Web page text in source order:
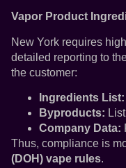
Vapor Product
New York requires
detailed reporting to
the customer:
Ingredients List:
Byproducts:
Company Data:
Thus, compliance is
(DOH) vape rules.